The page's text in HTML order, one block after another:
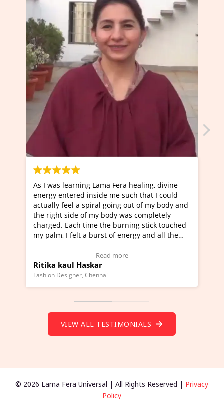
Lama Fera healing, divine
inside me such that I could
a spiral going out of my body and
of my body was completely
time the burning stick touched
felt a burst of energy and all the
Haskar
Chennai
I've just learned
Maa Devyani Nanda
moving experience. I
a new glimpse to
healer and a teacher
much moved right
VIEW ALL TESTIMONIALS
© 2026 Lama Fera Universal | All Rights Reserved | Privacy
Policy